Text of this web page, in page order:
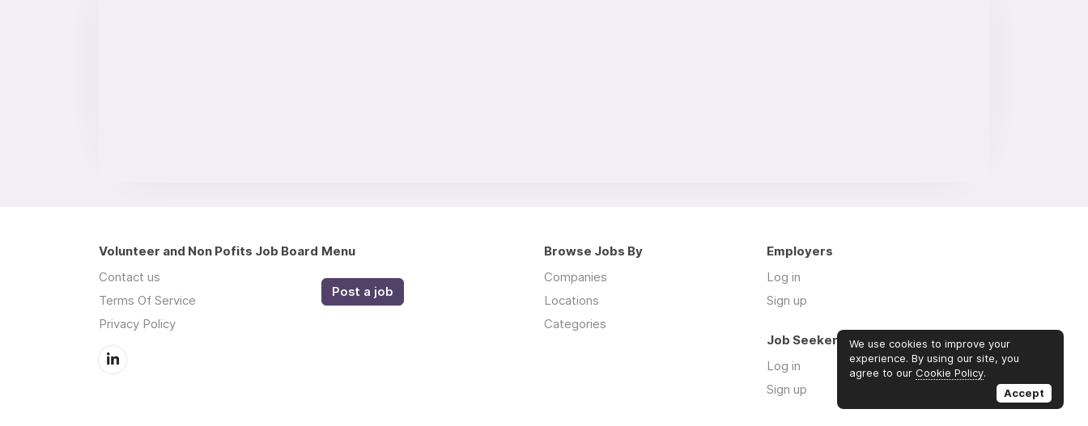
Volunteer and Non Pofits Job Board
Contact us
Terms Of Service
Privacy Policy
Menu
Post a job
Browse Jobs By
Companies
Locations
Categories
Employers
Log in
Sign up
Job Seekers
Log in
Sign up
We use cookies to improve your
experience. By using our site, you
agree to our Cookie Policy.
Accept